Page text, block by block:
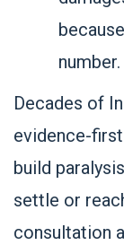
number.
Decades of
evidence-
build
settle or
consultation